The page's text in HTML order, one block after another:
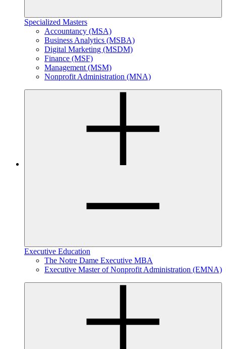
Specialized Masters
Accountancy (MSA)
Business Analytics (MSBA)
Digital Marketing (MSDM)
Finance (MSF)
Management (MSM)
Nonprofit Administration (MNA)
Executive Education
The Notre Dame Executive MBA
Executive Master of Nonprofit Administration (EMNA)